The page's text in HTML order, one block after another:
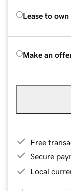
Lease to own
Make an
Free
Secure
Local